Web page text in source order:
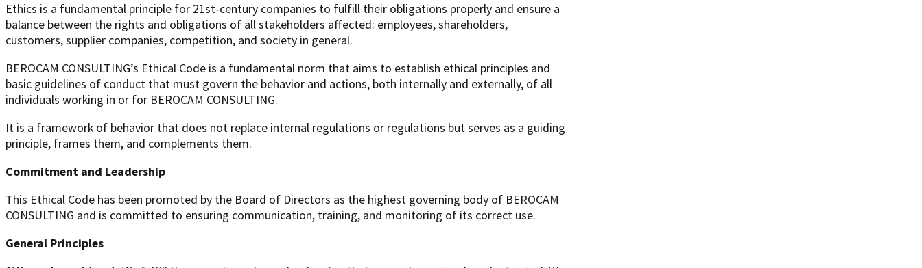
Ethics is a fundamental principle for 21st-century companies to fulfill their obligations properly and ensure a
balance between the rights and obligations of all stakeholders affected: employees, shareholders,
customers, supplier companies, competition, and society in general.
BEROCAM CONSULTING’s Ethical Code is a fundamental norm that aims to establish ethical principles and
basic guidelines of conduct that must govern the behavior and actions, both internally and externally, of all
individuals working in or for BEROCAM CONSULTING.
It is a framework of behavior that does not replace internal regulations or regulations but serves as a guiding
principle, frames them, and complements them.
Commitment and Leadership
This Ethical Code has been promoted by the Board of Directors as the highest governing body of BEROCAM
CONSULTING and is committed to ensuring communication, training, and monitoring of its correct use.
General Principles